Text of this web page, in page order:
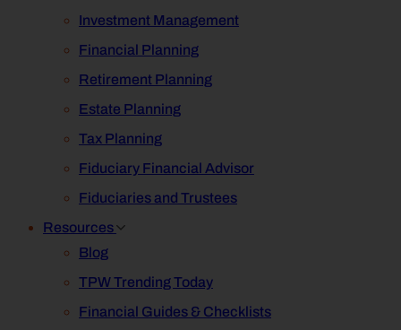
Investment Management
Financial Planning
Retirement Planning
Estate Planning
Tax Planning
Fiduciary Financial Advisor
Fiduciaries and Trustees
Resources
Blog
TPW Trending Today
Financial Guides & Checklists